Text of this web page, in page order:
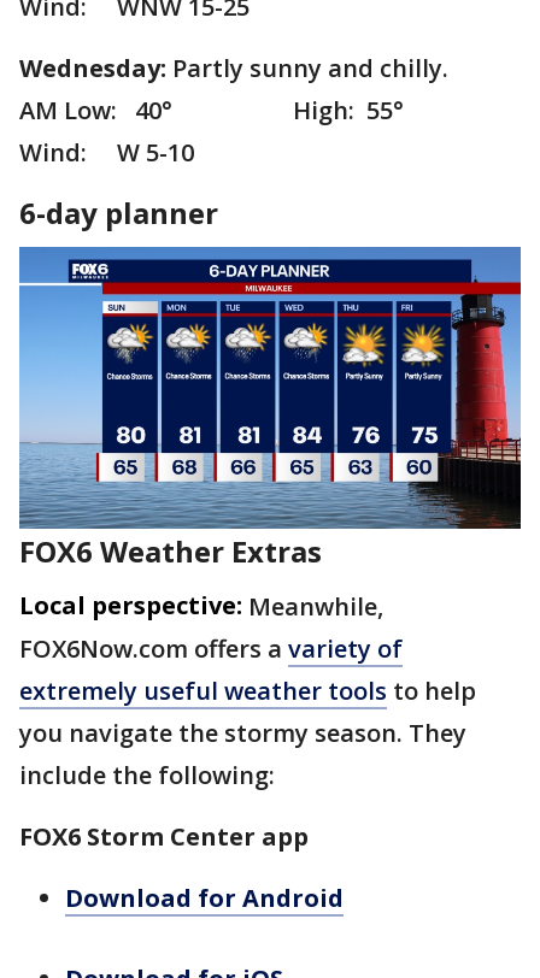
Wind: WNW 15-25
Wednesday: Partly sunny and chilly.
AM Low: 40° High: 55°
Wind: W 5-10
6-day planner
FOX6 Weather Extras
Local perspective: Meanwhile,
FOX6Now.com offers a variety of
extremely useful weather tools to help
you navigate the stormy season. They
include the following:
FOX6 Storm Center app
Download for Android